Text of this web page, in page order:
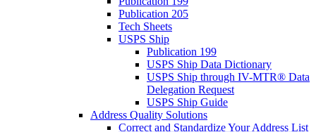
Publication 205
Tech Sheets
USPS Ship
Publication 199
USPS Ship Data Dictionary
USPS Ship through IV-MTR® Data
Delegation Request
USPS Ship Guide
Address Quality Solutions
Correct and Standardize Your Address List